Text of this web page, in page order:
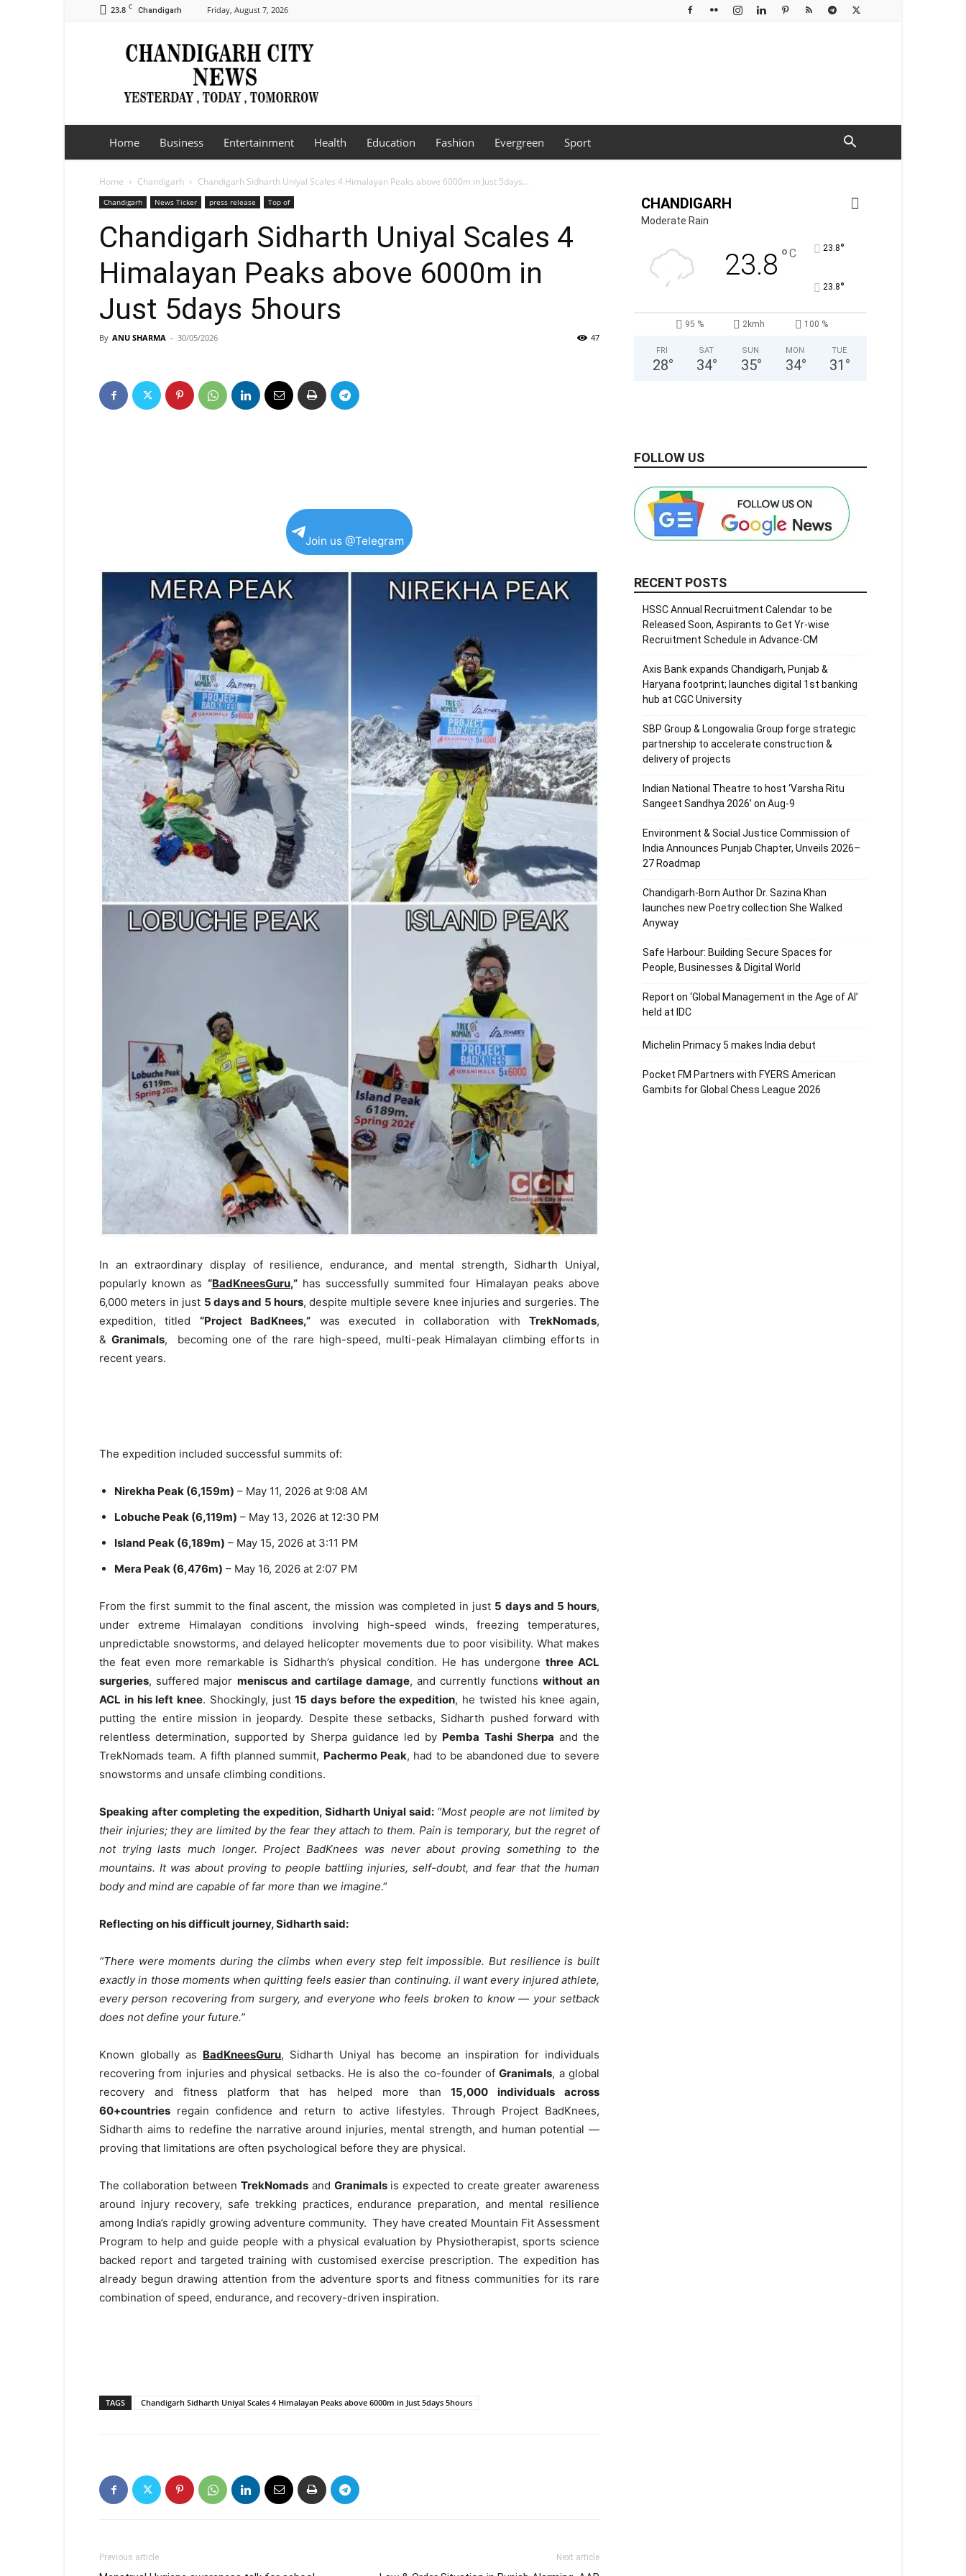
23.8 C Chandigarh Friday, August 7, 2026
Chandigarh
City
Home Business Entertainment Health Education Fashion Evergreen Sport
Home Chandigarh Chandigarh Sidharth Uniyal Scales 4 Himalayan Peaks above 6000m in Just 5days...
Chandigarh News Ticker press release Top of
Chandigarh Sidharth Uniyal Scales 4
Himalayan Peaks above 6000m in
Just 5days 5hours
By ANU SHARMA - 30/05/2026 47
Join us @Telegram
In an extraordinary display of resilience, endurance, and mental strength, Sidharth Uniyal,
popularly known as “BadKneesGuru,”has successfully summited four Himalayan peaks above
6,000 meters in just 5 days and 5 hours, despite multiple severe knee injuries and surgeries. The
expedition, titled “Project BadKnees,” was executed in collaboration withTrekNomads,
& Granimals, becoming one of the rare high-speed, multi-peak Himalayan climbing efforts in
recent years.
The expedition included successful summits of:
Nirekha Peak (6,159m) – May 11, 2026 at 9:08 AM
Lobuche Peak (6,119m) – May 13, 2026 at 12:30 PM
Island Peak (6,189m) – May 15, 2026 at 3:11 PM
Mera Peak (6,476m) – May 16, 2026 at 2:07 PM
From the first summit to the final ascent, the mission was completed in just 5 days and 5 hours,
under extreme Himalayan conditions involving high-speed winds, freezing temperatures,
unpredictable snowstorms, and delayed helicopter movements due to poor visibility. What makes
the feat even more remarkable is Sidharth’s physical condition. He has undergone three ACL
surgeries, suffered major meniscus and cartilage damage, and currently functions without an
ACL in his left knee. Shockingly, just15 days before the expedition, he twisted his knee again,
putting the entire mission in jeopardy. Despite these setbacks, Sidharth pushed forward with
relentless determination, supported by Sherpa guidance led by Pemba Tashi Sherpa and the
TrekNomads team. A fifth planned summit, Pachermo Peak, had to be abandoned due to severe
snowstorms and unsafe climbing conditions.
Speaking after completing the expedition, Sidharth Uniyal said: “Most people are not limited by
their injuries; they are limited by the fear they attach to them. Pain is temporary, but the regret of
not trying lasts much longer. Project BadKnees was never about proving something to the
mountains. It was about proving to people battling injuries, self-doubt, and fear that the human
body and mind are capable of far more than we imagine.”
Reflecting on his difficult journey, Sidharth said:
“There were moments during the climbs when every step felt impossible. But resilience is built
exactly in those moments when quitting feels easier than continuing. iI want every injured athlete,
every person recovering from surgery, and everyone who feels broken to know — your setback
does not define your future.”
Known globally as BadKneesGuru, Sidharth Uniyal has become an inspiration for individuals
recovering from injuries and physical setbacks. He is also the co-founder ofGranimals, a global
recovery and fitness platform that has helped more than15,000 individuals across
60+countries regain confidence and return to active lifestyles. Through Project BadKnees,
Sidharth aims to redefine the narrative around injuries, mental strength, and human potential —
proving that limitations are often psychological before they are physical.
The collaboration between TrekNomadsand Granimalsis expected to create greater awareness
around injury recovery, safe trekking practices, endurance preparation, and mental resilience
among India’s rapidly growing adventure community. They have created Mountain Fit Assessment
Program to help and guide people with a physical evaluation by Physiotherapist, sports science
backed report and targeted training with customised exercise prescription. The expedition has
already begun drawing attention from the adventure sports and fitness communities for its rare
combination of speed, endurance, and recovery-driven inspiration.
TAGS Chandigarh Sidharth Uniyal Scales 4 Himalayan Peaks above 6000m in Just 5days 5hours
Previous article Next article
CHANDIGARH
Moderate Rain
23.8 °C 23.8°
23.8°
95 % 2kmh 100 %
FRI
28°
SAT
34°
SUN
35°
MON
34°
TUE
31 °
FOLLOW US
RECENT POSTS
HSSC Annual Recruitment Calendar to be
Released Soon, Aspirants to Get Yr-wise
Recruitment Schedule in Advance-CM
Axis Bank expands Chandigarh, Punjab &
Haryana footprint; launches digital 1st banking
hub at CGC University
SBP Group & Longowalia Group forge strategic
partnership to accelerate construction &
delivery of projects
Indian National Theatre to host ‘Varsha Ritu
Sangeet Sandhya 2026’ on Aug-9
Environment & Social Justice Commission of
India Announces Punjab Chapter, Unveils 2026–
27 Roadmap
Chandigarh-Born Author Dr. Sazina Khan
launches new Poetry collection She Walked
Anyway
Safe Harbour: Building Secure Spaces for
People, Businesses & Digital World
Report on ‘Global Management in the Age of AI’
held at IDC
Michelin Primacy 5 makes India debut
Pocket FM Partners with FYERS American
Gambits for Global Chess League 2026